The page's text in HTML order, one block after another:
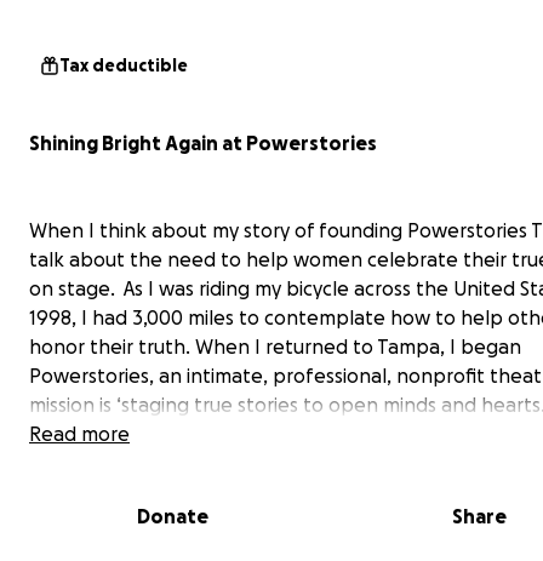
Tax deductible
Shining Bright Again at Powerstories
When I think about my story of founding Powerstories
talk about the need to help women celebrate their
on stage. As I was riding my bicycle across the United
1998, I had 3,000 miles to contemplate how to help
honor their truth. When I returned to Tampa, I began
Powerstories, an intimate, professional, nonprofit
mission is ‘staging true stories to open minds and
mainstay for producing hundreds of true story plays,
Read more
Donate Share